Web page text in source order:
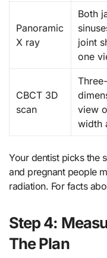
Panoramic
X ray
Both
joint
one
CBCT 3D
scan
Three-
view
width
Your dentist picks the
and pregnant people
radiation. For facts
Step 4:
The Plan